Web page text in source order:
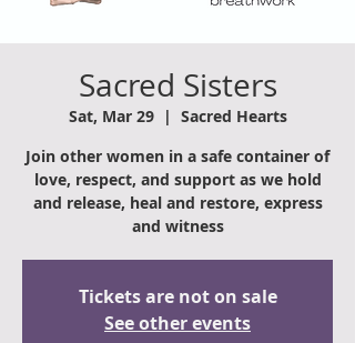
Sacred Sisters
Sat, Mar 29
  |
Sacred Hearts
Join other women in a safe container of
love, respect, and support as we hold
and release, heal and restore, express
and witness
Tickets are not on sale
See other events